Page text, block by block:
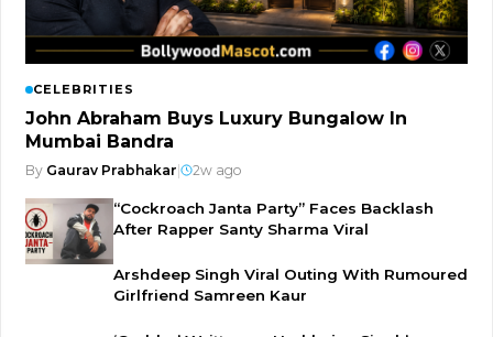
CELEBRITIES
John Abraham Buys Luxury Bungalow In
Mumbai Bandra
By Gaurav Prabhakar| 2w ago
“Cockroach Janta Party” Faces Backlash
After Rapper Santy Sharma Viral
Arshdeep Singh Viral Outing With Rumoured
Girlfriend Samreen Kaur